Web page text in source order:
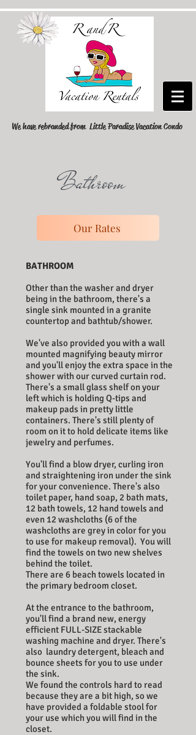
We have rebranded from Little Paradise Vacation Condo
Bathroom
Our Rates
BATHROOM
Other than the washer and dryer
being in the bathroom, there's a
single sink mounted in a granite
countertop and bathtub/shower.
We've also provided you with a wall
mounted magnifying beauty mirror
and you'll enjoy the extra space in the
shower with our curved curtain rod.
There's a small glass shelf on your
left which is holding Q-tips and
makeup pads in pretty little
containers. There's still plenty of
room on it to hold delicate items like
jewelry and perfumes.
You'll find a blow dryer, curling iron
and straightening iron under the sink
for your convenience. There's also
toilet paper, hand soap, 2 bath mats,
12 bath towels, 12 hand towels and
even 12 washcloths (6 of the
washcloths are grey in color for you
to use for makeup removal). You will
find the towels on two new shelves
behind the toilet.
There are 6 beach towels located in
the primary bedroom closet.
At the entrance to the bathroom,
you'll find a brand new, energy
efficient FULL-SIZE stackable
washing machine and dryer. There's
also laundry detergent, bleach and
bounce sheets for you to use under
the sink.
We found the controls hard to read
because they are a bit high, so we
have provided a foldable stool for
your use which you will find in the
closet.